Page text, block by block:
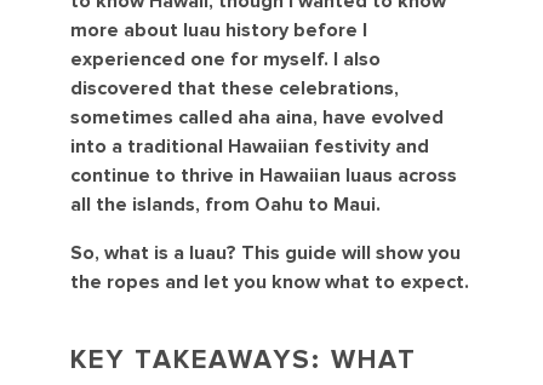
more about luau history before I
experienced one for myself. I also
discovered that these celebrations,
sometimes called aha aina, have evolved
into a traditional Hawaiian festivity and
continue to thrive in Hawaiian luaus across
all the islands, from Oahu to Maui.
So, what is a luau? This guide will show you
the ropes and let you know what to expect.
KEY TAKEAWAYS: WHAT